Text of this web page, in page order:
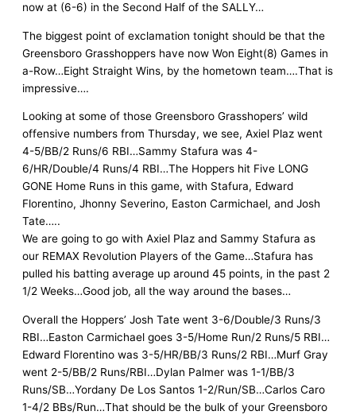
now at (6-6) in the Second Half of the SALLY…
The biggest point of exclamation tonight should be that the
Greensboro Grasshoppers have now Won Eight(8) Games in
a-Row…Eight Straight Wins, by the hometown team….That is
impressive….
Looking at some of those Greensboro Grasshopers’ wild
offensive numbers from Thursday, we see, Axiel Plaz went
4-5/BB/2 Runs/6 RBI…Sammy Stafura was 4-
6/HR/Double/4 Runs/4 RBI…The Hoppers hit Five LONG
GONE Home Runs in this game, with Stafura, Edward
Florentino, Jhonny Severino, Easton Carmichael, and Josh
Tate…..
We are going to go with Axiel Plaz and Sammy Stafura as
our REMAX Revolution Players of the Game…Stafura has
pulled his batting average up around 45 points, in the past 2
1/2 Weeks…Good job, all the way around the bases…
Overall the Hoppers’ Josh Tate went 3-6/Double/3 Runs/3
RBI…Easton Carmichael goes 3-5/Home Run/2 Runs/5 RBI…
Edward Florentino was 3-5/HR/BB/3 Runs/2 RBI…Murf Gray
went 2-5/BB/2 Runs/RBI…Dylan Palmer was 1-1/BB/3
Runs/SB…Yordany De Los Santos 1-2/Run/SB…Carlos Caro
1-4/2 BBs/Run…That should be the bulk of your Greensboro